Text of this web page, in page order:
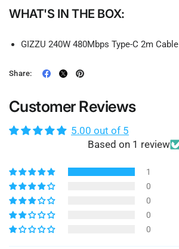
WHAT'S IN THE BOX:
GIZZU 240W 480Mbps Type-C 2m
Share:
Customer Reviews
5.00 out of 5
Based on 1 review
1
0
0
0
0